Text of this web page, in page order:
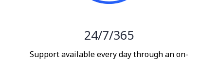
24/7/365
Support available every day through an on-